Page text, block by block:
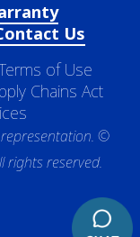
Us
of Use
Chains Act
©
rights reserved.